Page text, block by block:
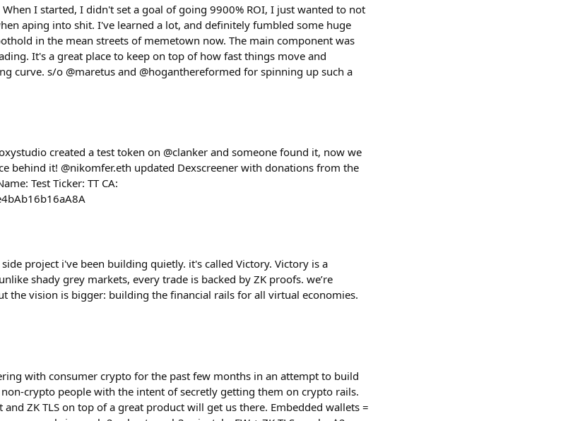
I started, I didn't set a goal of going 9900% ROI, I just wanted to not
aping into shit. I've learned a lot, and definitely fumbled some huge
in the mean streets of memetown now. The main component was
It's a great place to keep on top of how fast things move and
curve. s/o @maretus and @hoganthereformed for spinning up such a
created a test token on @clanker and someone found it, now we
behind it! @nikomfer.eth updated Dexscreener with donations from the
Test Ticker: TT CA:
project i've been building quietly. it's called Victory. Victory is a
shady grey markets, every trade is backed by ZK proofs. we’re
the vision is bigger: building the financial rails for all virtual economies.
with consumer crypto for the past few months in an attempt to build
crypto people with the intent of secretly getting them on crypto rails.
ZK TLS on top of a great product will get us there. Embedded wallets =